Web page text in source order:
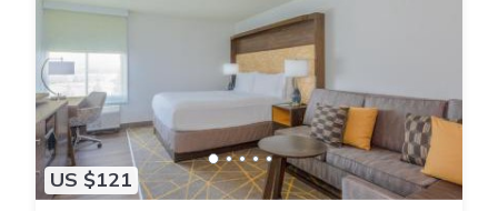
US $121